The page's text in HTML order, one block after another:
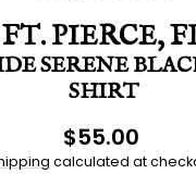
FT. PIERCE,
SERENE
SHIRT
Regular
price
$55.00
calculated at